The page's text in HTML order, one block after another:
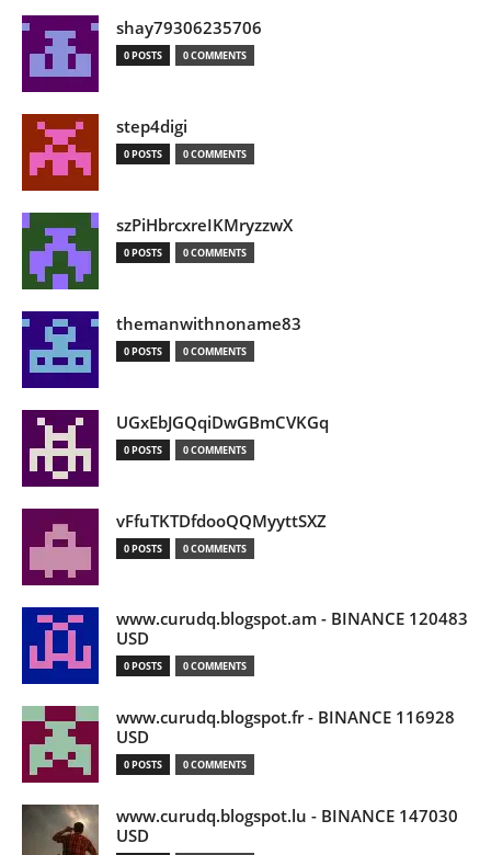
shay79306235706
0 POSTS 0 COMMENTS
step4digi
0 POSTS 0 COMMENTS
szPiHbrcxreIKMryzzwX
0 POSTS 0 COMMENTS
themanwithnoname83
0 POSTS 0 COMMENTS
UGxEbJGQqiDwGBmCVKGq
0 POSTS 0 COMMENTS
vFfuTKTDfdooQQMyyttSXZ
0 POSTS 0 COMMENTS
www.curudq.blogspot.am - BINANCE 120483
USD
0 POSTS 0 COMMENTS
www.curudq.blogspot.fr - BINANCE 116928
USD
0 POSTS 0 COMMENTS
www.curudq.blogspot.lu - BINANCE 147030
USD